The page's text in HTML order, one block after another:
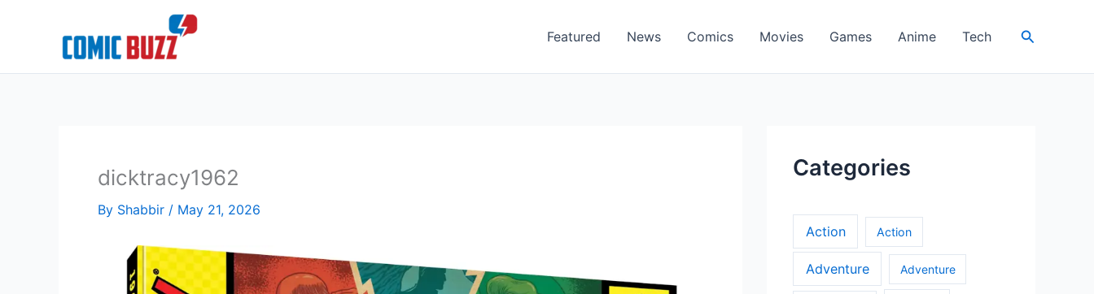
Featured News Comics Movies Games Anime Tech Search
dicktracy1962
By Shabbir / May 21, 2026
Categories
Action Action
Adventure Adventure